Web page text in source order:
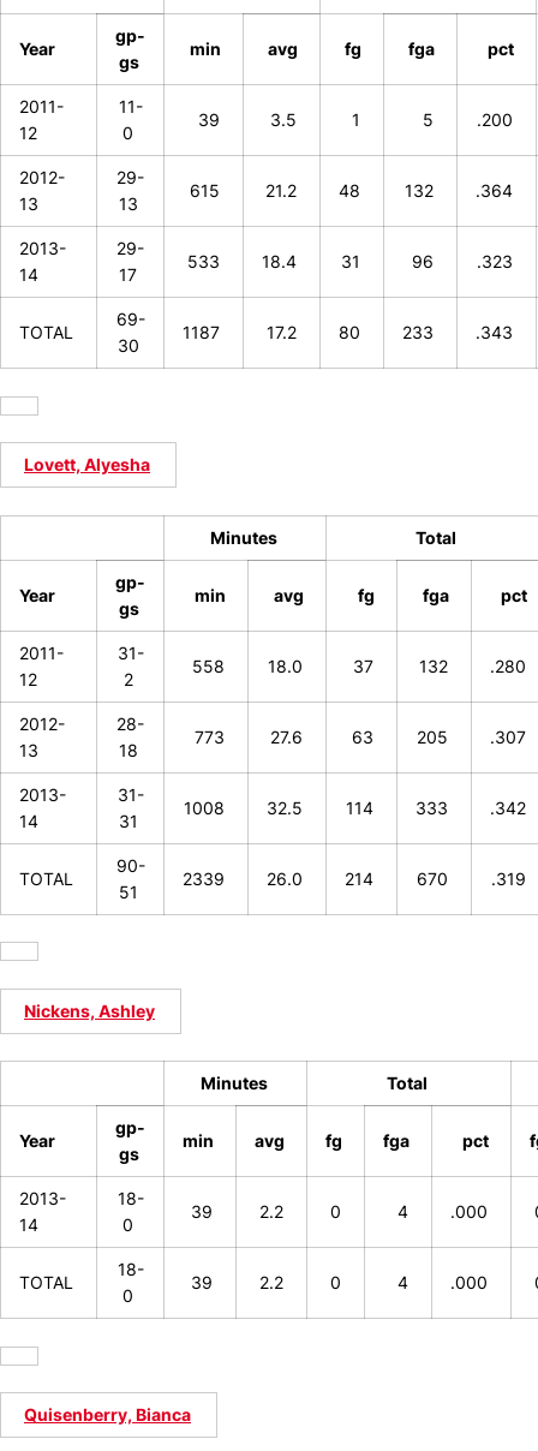
Year
gp-
gs
min avg fg fga pct
2011-
12
11-
0
39 3.5 1 5 .200
2012-
13
29-
13
615 21.2 48 132 .364
2013-
14
29-
17
533 18.4 31 96 .323
TOTAL
69-
30
1187 17.2 80 233 .343
Lovett, Alyesha
Minutes Total
Year
gp-
gs
min avg fg fga pct
2011-
12
31-
2
558 18.0 37 132 .280
2012-
13
28-
18
773 27.6 63 205 .307
2013-
14
31-
31
1008 32.5 114 333 .342
TOTAL
90-
51
2339 26.0 214 670 .319
Nickens, Ashley
Minutes Total
Year
gp-
gs
min avg fg fga pct
2013-
14
18-
0
39 2.2 0 4 .000
TOTAL
18-
0
39 2.2 0 4 .000
Quisenberry, Bianca